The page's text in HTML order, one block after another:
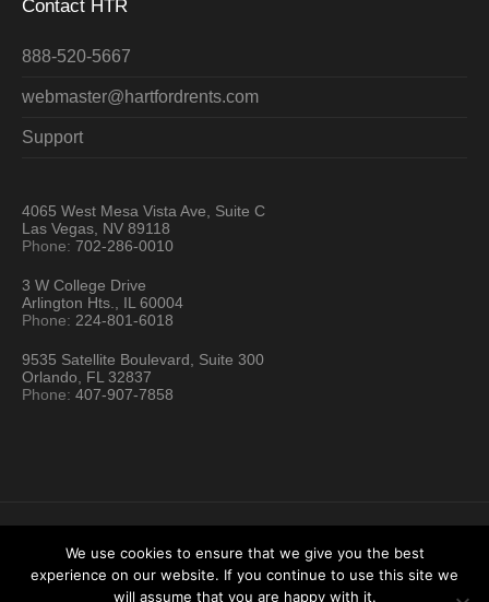
Contact HTR
888-520-5667
webmaster@hartfordrents.com
Support
4065 West Mesa Vista Ave, Suite C
Las Vegas, NV 89118
Phone:702-286-0010
3 W College Drive
Arlington Hts., IL 60004
Phone: 224-801-6018
9535 Satellite Boulevard, Suite 300
Orlando, FL 32837
Phone:407-907-7858
Hartford Technology Rental © 2026 / All Rights Reserved
We use cookies to ensure that we give you the best
experience on our website. If you continue to use this site we
will assume that you are happy with it.